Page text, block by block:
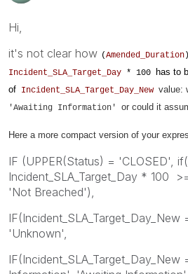
Hi,
it's not clear how (Amended_Duration
Incident_SLA_Target_Day * 100 has to
of Incident_SLA_Target_Day_New value:
'Awaiting Information' or could it
Here a more compact version of your
IF (UPPER(Status) = 'CLOSED',
Incident_SLA_Target_Day * 100
'Not Breached'),
IF(Incident_SLA_Target_Day_New
'Unknown',
IF(Incident_SLA_Target_Day_New